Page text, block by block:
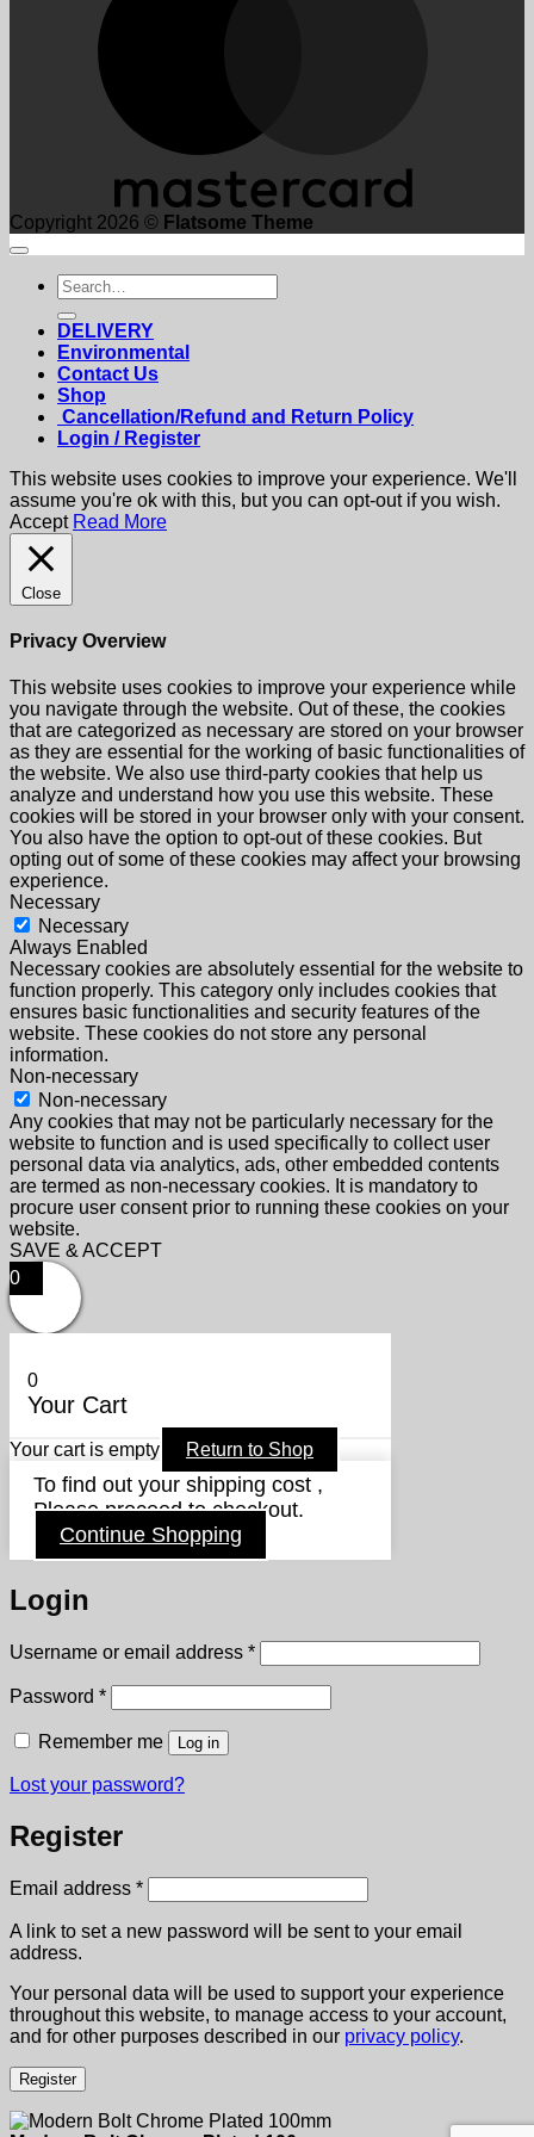
Copyright 2026 © Flatsome Theme
Search
for:
DELIVERY
Environmental
Contact Us
Shop
Cancellation/Refund and Return Policy
Login / Register
This website uses cookies to improve your experience. We'll
assume you're ok with this, but you can opt-out if you wish.
Accept Read More
Close
Privacy Overview
This website uses cookies to improve your experience while
you navigate through the website. Out of these, the cookies
that are categorized as necessary are stored on your browser
as they are essential for the working of basic functionalities of
the website. We also use third-party cookies that help us
analyze and understand how you use this website. These
cookies will be stored in your browser only with your consent.
You also have the option to opt-out of these cookies. But
opting out of some of these cookies may affect your browsing
experience.
Necessary
Necessary
Always Enabled
Necessary cookies are absolutely essential for the website to
function properly. This category only includes cookies that
ensures basic functionalities and security features of the
website. These cookies do not store any personal
information.
Non-necessary
Non-necessary
Any cookies that may not be particularly necessary for the
website to function and is used specifically to collect user
personal data via analytics, ads, other embedded contents
are termed as non-necessary cookies. It is mandatory to
procure user consent prior to running these cookies on your
website.
SAVE & ACCEPT
0
0
Your Cart
Your cart is empty Return to Shop
To find out your shipping cost ,
Please proceed to checkout.
Continue Shopping
Login
Username or email address *Required
Password *Required
Remember me Log in
Lost your password?
Register
Email address *Required
A link to set a new password will be sent to your email
address.
Your personal data will be used to support your experience
throughout this website, to manage access to your account,
and for other purposes described in our privacy policy.
Register